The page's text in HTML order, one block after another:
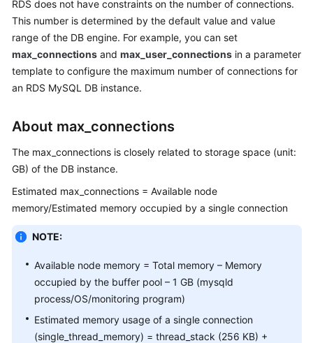
Started
User
Guide
Best
Performance
White
Paper
API
SDK
Reference
FAQs
RDS does not have constraints on the number of connections.
This number is determined by the default value and value
range of the DB engine. For example, you can set
max_connections and max_user_connections in a parameter
template to configure the maximum number of connections for
an RDS MySQL DB instance.
About max_connections
The max_connections is closely related to storage space (unit:
GB) of the DB instance.
Estimated max_connections = Available node
memory/Estimated memory occupied by a single connection
NOTE:
Available node memory = Total memory – Memory
occupied by the buffer pool – 1 GB (mysqld
process/OS/monitoring program)
Estimated memory usage of a single connection
(single_thread_memory) = thread_stack (256 KB) +